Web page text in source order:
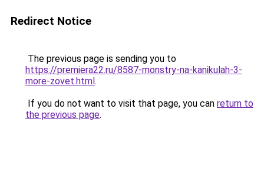
Redirect Notice
The previous page is sending you to
https://premiera22.ru/8587-monstry-na-kanikulah-3-
more-zovet.html.
If you do not want to visit that page, you can return to
the previous page.